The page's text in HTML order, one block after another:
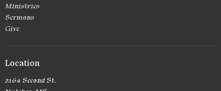
Ministries
Sermons
Give
Location
2164 Second St.